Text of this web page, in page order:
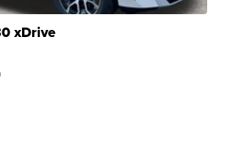
xDrive